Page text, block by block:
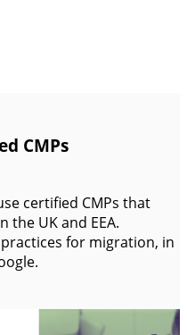
CMPs
certified CMPs that
the UK and EEA.
for migration, in